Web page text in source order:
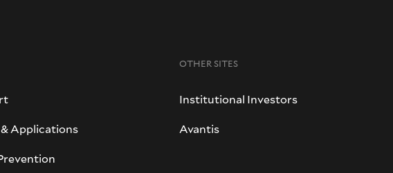
Applications
OTHER SITES
Institutional Investors
Avantis